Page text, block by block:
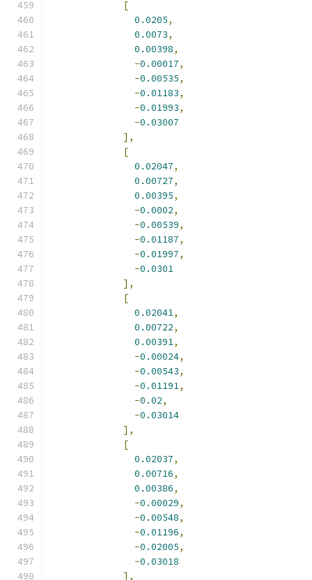
[
0.0205,
0.0073,
0.00398,
-0.00017,
-0.00535,
-0.01183,
-0.01993,
-0.03007
],
[
0.02047,
0.00727,
0.00395,
-0.0002,
-0.00539,
-0.01187,
-0.01997,
-0.0301
],
[
0.02041,
0.00722,
0.00391,
-0.00024,
-0.00543,
-0.01191,
-0.02,
-0.03014
],
[
0.02037,
0.00716,
0.00386,
-0.00029,
-0.00548,
-0.01196,
-0.02005,
-0.03018
],